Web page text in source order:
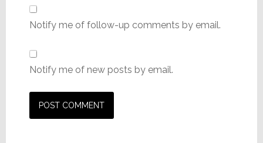
Notify me of follow-up comments by email.
Notify me of new posts by email.